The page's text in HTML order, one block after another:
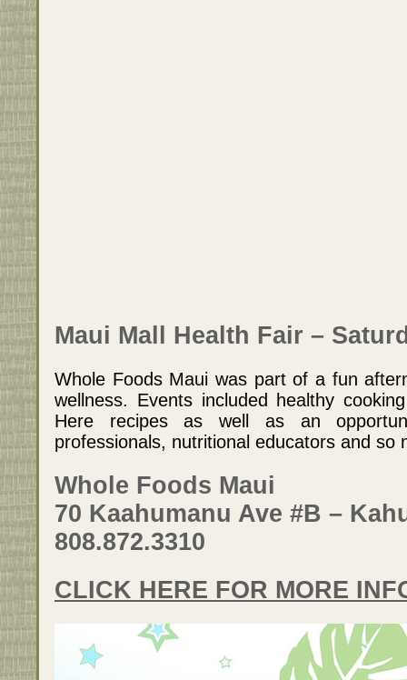
Maui Mall Health Fair –
Whole Foods Maui was part of a fun
wellness. Events included healthy
Here recipes as well as an
professionals, nutritional educators and so
Whole Foods Maui
70 Kaahumanu Ave #B –
808.872.3310
CLICK HERE FOR MORE